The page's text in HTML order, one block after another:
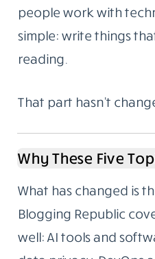
people work with
simple: write things
reading.
That part hasn’t
Why These Five
What has changed is
Blogging Republic
well: AI tools and